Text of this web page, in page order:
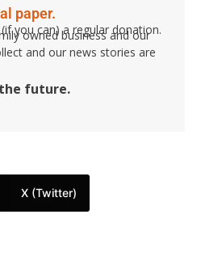
paper.
you can) a regular donation.
owned business and our
and our news stories are
future.
X (Twitter)